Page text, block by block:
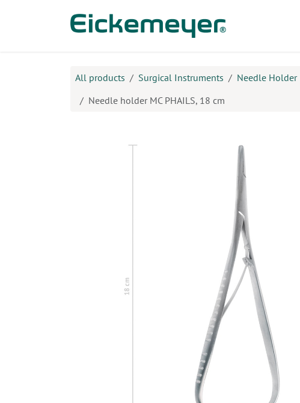
All products Surgical Instruments
Needle Holder
Needle holder MC PHAILS, 18 cm